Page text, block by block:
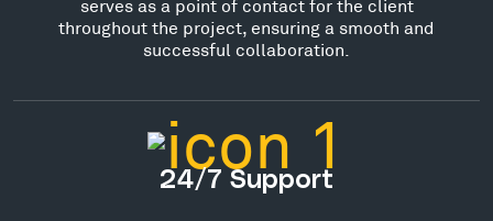
serves as a point of contact for the client
throughout the project, ensuring a smooth and
successful collaboration.
24/7 Support